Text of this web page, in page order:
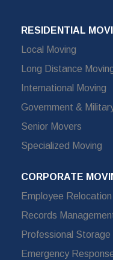
RESIDENTIAL
Local Moving
Long Distance
International Moving
Government &
Senior Movers
Specialized Moving
CORPORATE
Employee
Records
Professional Storage
Emergency